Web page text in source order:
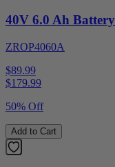
40V 6.0 Ah Battery
ZROP4060A
$89.99
$179.99
50% Off
Add to Cart